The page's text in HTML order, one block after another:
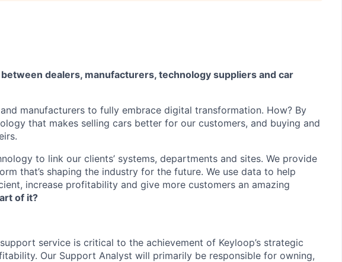
dealers, manufacturers, technology suppliers and car
manufacturers to fully embrace digital transformation. How? By
that makes selling cars better for our customers, and buying and
to link our clients’ systems, departments and sites. We provide
that’s shaping the industry for the future. We use data to help
increase profitability and give more customers an amazing
of it?
service is critical to the achievement of Keyloop’s strategic
Our Support Analyst will primarily be responsible for owning,